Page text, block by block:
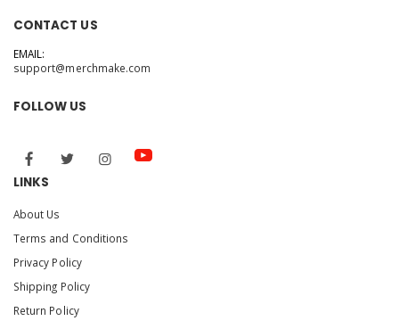
CONTACT US
EMAIL:
support@merchmake.com
FOLLOW US
LINKS
About Us
Terms and Conditions
Privacy Policy
Shipping Policy
Return Policy